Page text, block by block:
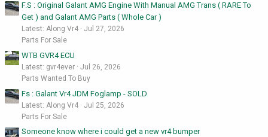
F.S : Original Galant AMG Engine With Manual AMG Trans ( RARE To
Get ) and Galant AMG Parts ( Whole Car )
Latest: Along Vr4
Jul 27, 2026
Parts For Sale
WTB GVR4 ECU
Latest: gvr4ever
Jul 26, 2026
Parts Wanted To Buy
Fs : Galant Vr4 JDM Foglamp - SOLD
Latest: Along Vr4
Jul 25, 2026
Parts For Sale
Someone know where i could get a new vr4 bumper